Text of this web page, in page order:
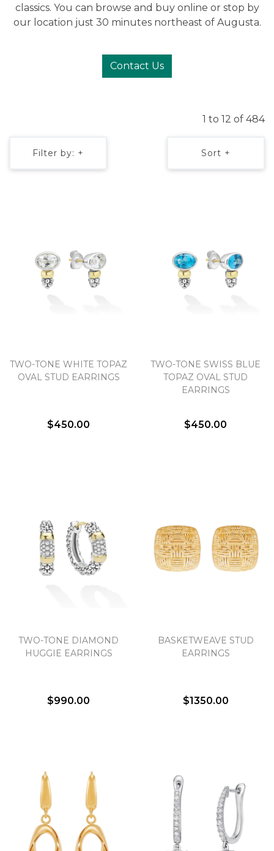
classics. You can browse and buy online or stop by
our location just 30 minutes northeast of Augusta.
Contact Us
1 to 12 of 484
Filter by: + Sort +
TWO-TONE WHITE TOPAZ
OVAL STUD EARRINGS
$450.00
TWO-TONE SWISS BLUE
TOPAZ OVAL STUD
EARRINGS
$450.00
TWO-TONE DIAMOND
HUGGIE EARRINGS
$990.00
BASKETWEAVE STUD
EARRINGS
$1350.00